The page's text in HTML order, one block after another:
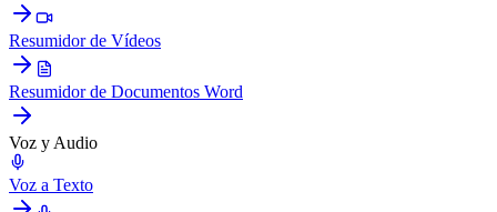
Resumidor de Vídeos
Resumidor de Documentos Word
Voz y Audio
Voz a Texto